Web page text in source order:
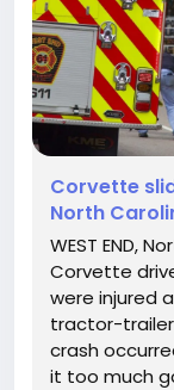
Corvette
North
WEST END,
Corvette
were injured
tractor-trailer
crash
it too much